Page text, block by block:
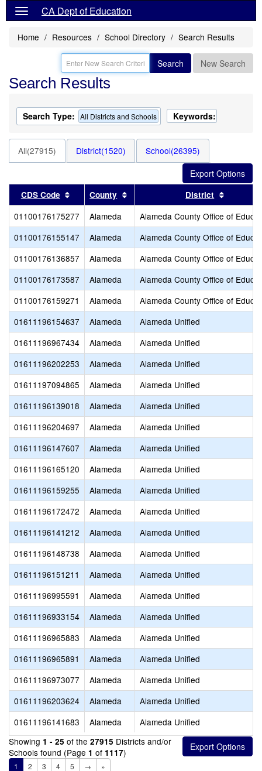
CA Dept of Education
Home Resources School Directory Search Results
Search New Search
Search Results
Search Type: All Districts and Schools Keywords:
All(27915) District(1520) School(26395)
CDS Code Sort results by this header
County Sort results by this header
District
01100176175277 Alameda
Alameda County Office of
01100176155147
Alameda
Alameda County Office of
01100176136857
Alameda
Alameda County Office of
01100176173587
Alameda
Alameda County Office of
01100176159271
Alameda
Alameda County Office of
01611196154637
Alameda
Alameda Unified
01611196967434
Alameda
Alameda Unified
01611196202253
Alameda
Alameda Unified
01611197094865
Alameda
Alameda Unified
01611196139018
Alameda
Alameda Unified
01611196204697
Alameda
Alameda Unified
01611196147607
Alameda
Alameda Unified
01611196165120
Alameda
Alameda Unified
01611196159255
Alameda
Alameda Unified
01611196172472
Alameda
Alameda Unified
01611196141212
Alameda
Alameda Unified
01611196148738
Alameda
Alameda Unified
01611196151211
Alameda
Alameda Unified
01611196995591
Alameda
Alameda Unified
01611196933154
Alameda
Alameda Unified
01611196965883
Alameda
Alameda Unified
01611196965891
Alameda
Alameda Unified
01611196973077
Alameda
Alameda Unified
01611196203624
Alameda
Alameda Unified
01611196141683
Alameda
Alameda Unified
Showing 1 - 25 of the 27915 Districts and/or
Schools found (Page 1 of 1117)
1 2 3 4 5 → »